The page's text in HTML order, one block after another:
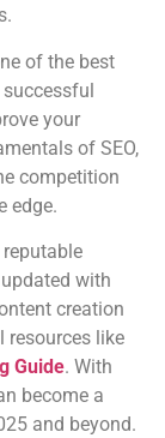
of the best
your
of SEO,
competition
edge.
with
creation
resources like
Guide. With
become a
and beyond.